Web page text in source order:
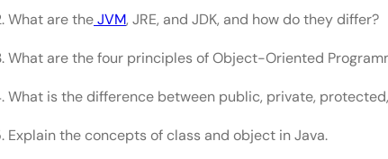
What are theJVM, JRE, and JDK, and how do they differ?
What are the four principles of Object-Oriented
What is the difference between public, private,
Explain the concepts of class and object in Java.